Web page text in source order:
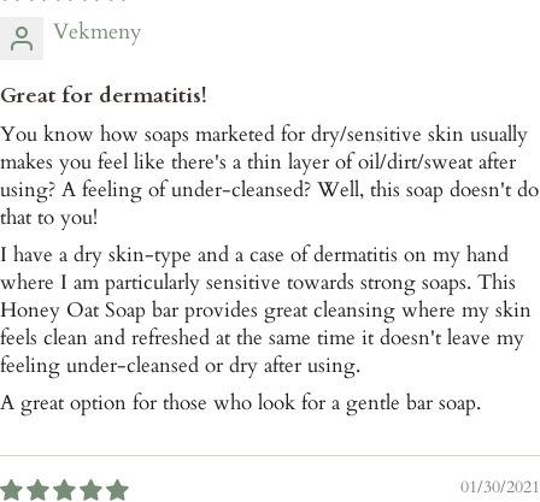
Vekmeny
Great for dermatitis!
You know how soaps marketed for dry/sensitive skin usually
makes you feel like there's a thin layer of oil/dirt/sweat after
using? A feeling of under-cleansed? Well, this soap doesn't do
that to you!
I have a dry skin-type and a case of dermatitis on my hand
where I am particularly sensitive towards strong soaps. This
Honey Oat Soap bar provides great cleansing where my skin
feels clean and refreshed at the same time it doesn't leave my
feeling under-cleansed or dry after using.
A great option for those who look for a gentle bar soap.
01/30/2021